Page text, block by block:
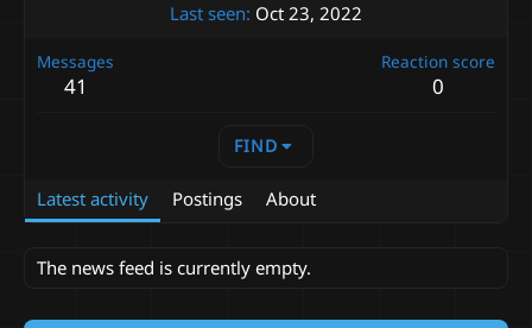
Last seen Oct 23, 2022
Messages
41
Reaction score
0
FIND
Latest activity Postings About
The news feed is currently empty.